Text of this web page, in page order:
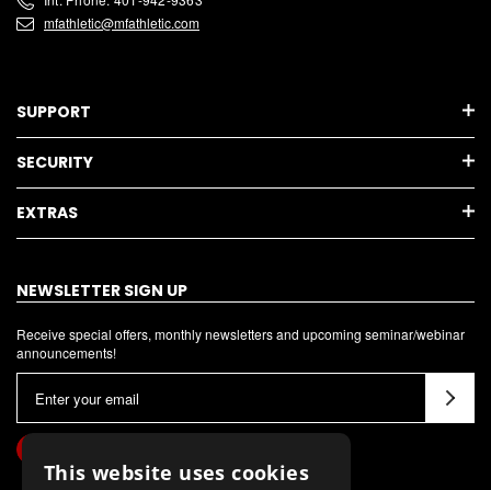
mfathletic@mfathletic.com
SUPPORT
SECURITY
EXTRAS
NEWSLETTER SIGN UP
Receive special offers, monthly newsletters and upcoming seminar/webinar
announcements!
a
i
This website uses cookies